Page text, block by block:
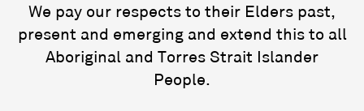
We pay our respects to their Elders past,
present and emerging and extend this to all
Aboriginal and Torres Strait Islander
People.